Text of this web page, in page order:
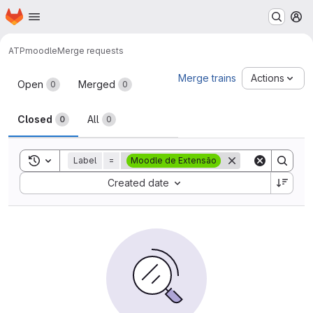
Skip to main content
Homepage
ATPmoodleMerge requests
Merge requests
Open 0 Merged 0
Closed 0 All 0
Merge trains Actions
Toggle search history
Label = Moodle de Extensão
Created date
Sort by: